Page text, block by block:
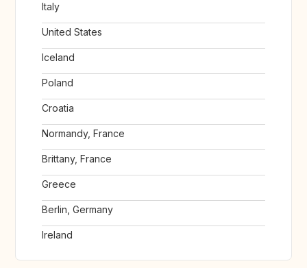
Italy
United States
Iceland
Poland
Croatia
Normandy, France
Brittany, France
Greece
Berlin, Germany
Ireland